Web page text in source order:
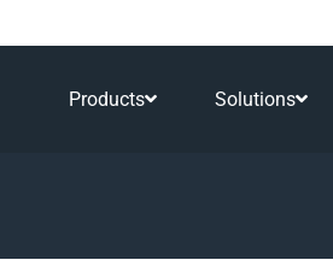
Products Solutions